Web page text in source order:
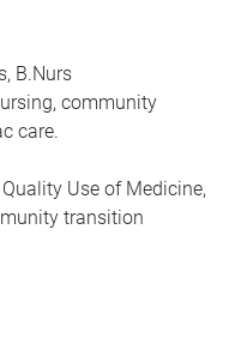
B.Nurs
community
care.
Use of Medicine,
transition